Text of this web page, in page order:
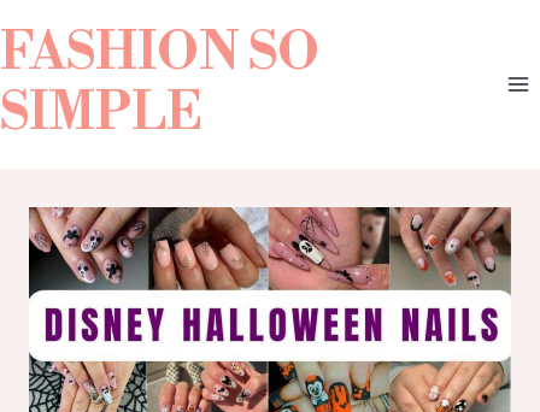
FASHION SO
SIMPLE